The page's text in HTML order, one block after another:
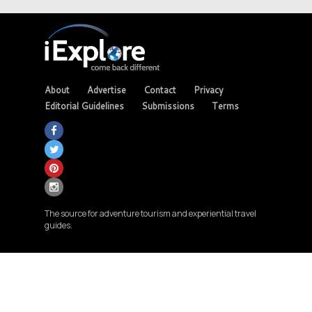
About Advertise Contact
Privacy
Editorial Guidelines
Submissions Terms
The source for adventure tourism and experiential travel
guides.